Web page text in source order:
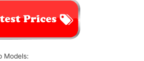
Models: